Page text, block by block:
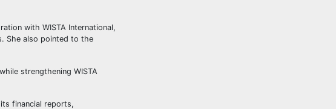
with WISTA International,
She also pointed to the
strengthening WISTA
financial reports,